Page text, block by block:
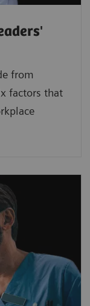
from
factors that